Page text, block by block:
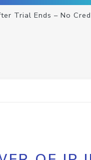
Trial Ends – No